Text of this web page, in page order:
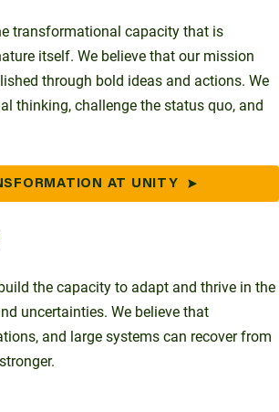
transformational capacity that is
itself. We believe that our mission
through bold ideas and actions. We
thinking, challenge the status quo, and
AT UNITY
the capacity to adapt and thrive in the
uncertainties. We believe that
and large systems can recover from